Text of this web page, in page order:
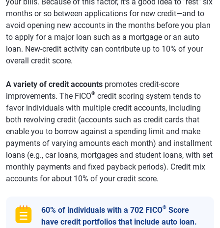
months or so between applications for new credit—and to
avoid opening new accounts in the months before you plan
to apply for a major loan such as a mortgage or an auto
loan. New-credit activity can contribute up to 10% of your
overall credit score.
A variety of credit accounts promotes credit-score
improvements. The FICO® credit scoring system tends to
favor individuals with multiple credit accounts, including
both revolving credit (accounts such as credit cards that
enable you to borrow against a spending limit and make
payments of varying amounts each month) and installment
loans (e.g., car loans, mortgages and student loans, with set
monthly payments and fixed payback periods). Credit mix
accounts for about 10% of your credit score.
60% of individuals with a 702 FICO® Score
have credit portfolios that include auto loan.